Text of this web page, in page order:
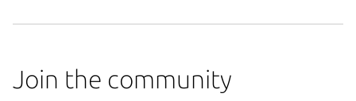
Join the community